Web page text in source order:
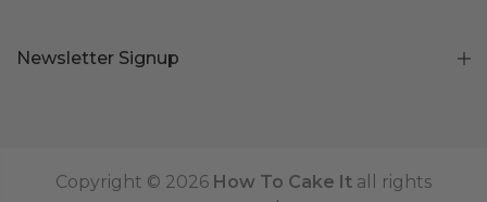
Newsletter Signup
Copyright © 2026 How To Cake It all rights